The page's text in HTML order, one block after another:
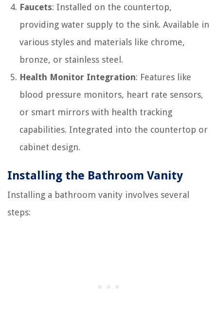
Faucets: Installed on the countertop,
providing water supply to the sink. Available in
various styles and materials like chrome,
bronze, or stainless steel.
Health Monitor Integration: Features like
blood pressure monitors, heart rate sensors,
or smart mirrors with health tracking
capabilities. Integrated into the countertop or
cabinet design.
Installing the Bathroom Vanity
Installing a bathroom vanity involves several
steps: